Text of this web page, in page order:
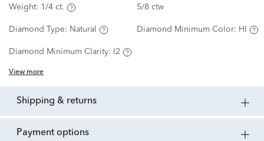
Weight: 1/4 ct.
5/8 ctw
Diamond Type: Natural Diamond Minimum Color: HI
Diamond Minimum Clarity: I2
View more
shipping & returns
payment options